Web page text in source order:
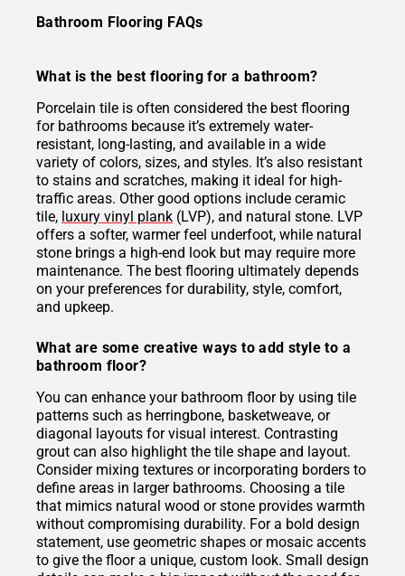
Bathroom Flooring FAQs
What is the best flooring for a bathroom?
Porcelain tile is often considered the best flooring
for bathrooms because it’s extremely water-
resistant, long-lasting, and available in a wide
variety of colors, sizes, and styles. It’s also resistant
to stains and scratches, making it ideal for high-
traffic areas. Other good options include ceramic
tile, luxury vinyl plank (LVP), and natural stone. LVP
offers a softer, warmer feel underfoot, while natural
stone brings a high-end look but may require more
maintenance. The best flooring ultimately depends
on your preferences for durability, style, comfort,
and upkeep.
What are some creative ways to add style to a
bathroom floor?
You can enhance your bathroom floor by using tile
patterns such as herringbone, basketweave, or
diagonal layouts for visual interest. Contrasting
grout can also highlight the tile shape and layout.
Consider mixing textures or incorporating borders to
define areas in larger bathrooms. Choosing a tile
that mimics natural wood or stone provides warmth
without compromising durability. For a bold design
statement, use geometric shapes or mosaic accents
to give the floor a unique, custom look. Small design